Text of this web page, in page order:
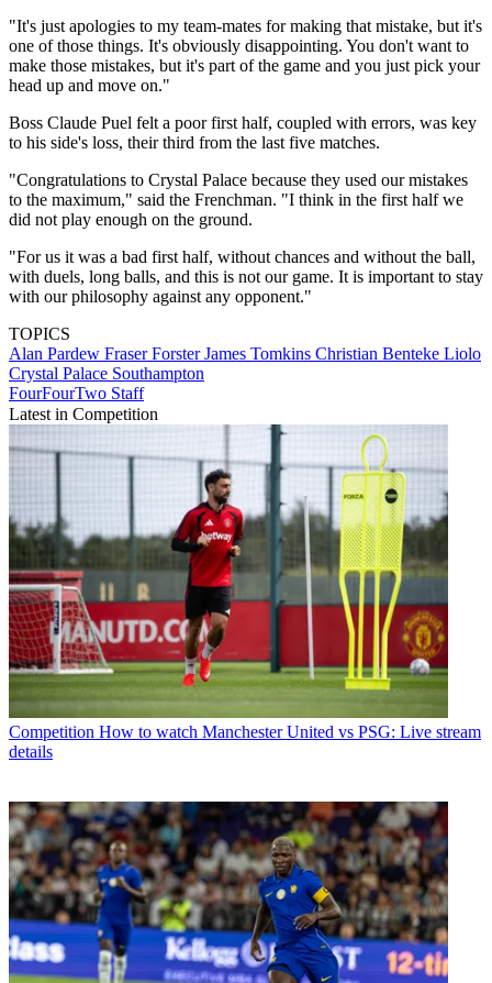
"It's just apologies to my team-mates for making that mistake, but it's
one of those things. It's obviously disappointing. You don't want to
make those mistakes, but it's part of the game and you just pick your
head up and move on."
Boss Claude Puel felt a poor first half, coupled with errors, was key
to his side's loss, their third from the last five matches.
"Congratulations to Crystal Palace because they used our mistakes
to the maximum," said the Frenchman. "I think in the first half we
did not play enough on the ground.
"For us it was a bad first half, without chances and without the ball,
with duels, long balls, and this is not our game. It is important to stay
with our philosophy against any opponent."
TOPICS
Alan Pardew Fraser ForsterJames Tomkins Christian Benteke Liolo
Crystal Palace Southampton
FourFourTwo Staff
Latest in Competition
Competition How to watch Manchester United vs PSG: Live stream
details